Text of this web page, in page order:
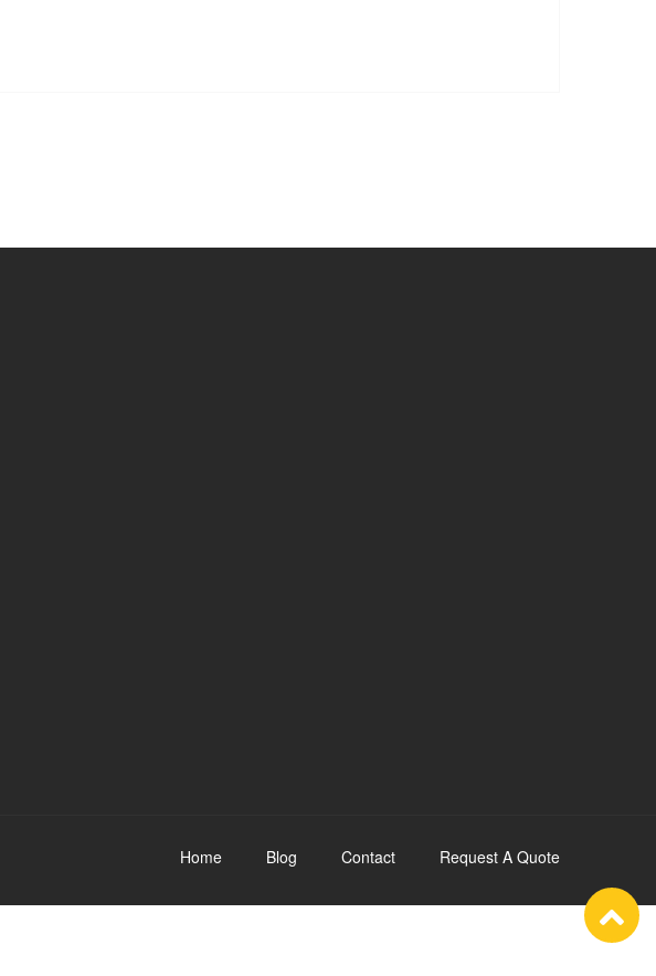
Home Blog Contact Request A Quote